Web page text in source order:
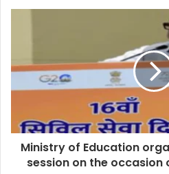
Ministry of Education
session on the occasion